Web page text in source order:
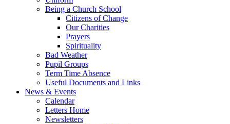
Being a Church School
Citizens of Change
Our Charities
Prayers
Spirituality
Bad Weather
Pupil Groups
Term Time Absence
Useful Documents and Links
News & Events
Calendar
Letters Home
Newsletters